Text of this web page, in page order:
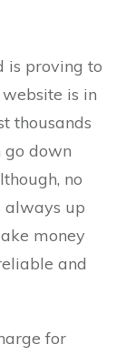
is proving to
is in
thousands
go down
no
always up
money
and
for